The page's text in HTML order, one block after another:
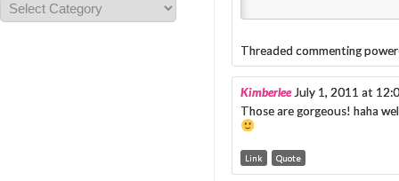
Threaded commenting
KimberleeJuly 1, 2011 at
Those are gorgeous! haha
Link Quote